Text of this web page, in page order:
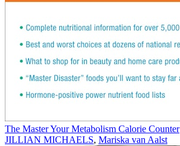
The Master Your Metabolism Calorie Counter
JILLIAN MICHAELS, Mariska van Aalst